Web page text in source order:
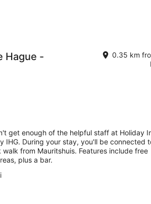
Hague -
0.35 km
get enough of the helpful staff at Holiday
IHG. During your stay, you'll be connected
from Mauritshuis. Features include free
plus a bar.